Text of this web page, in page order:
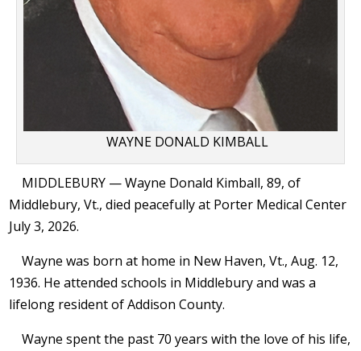
WAYNE DONALD KIMBALL
MIDDLEBURY — Wayne Donald Kimball, 89, of
Middlebury, Vt., died peacefully at Porter Medical Center
July 3, 2026.
Wayne was born at home in New Haven, Vt., Aug. 12,
1936. He attended schools in Middlebury and was a
lifelong resident of Addison County.
Wayne spent the past 70 years with the love of his life,